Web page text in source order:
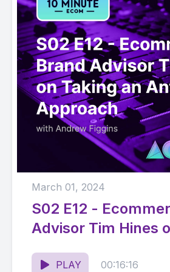
March 01, 2024
S02 E12 -
Advisor Tim Hines
PLAY 00:16:16